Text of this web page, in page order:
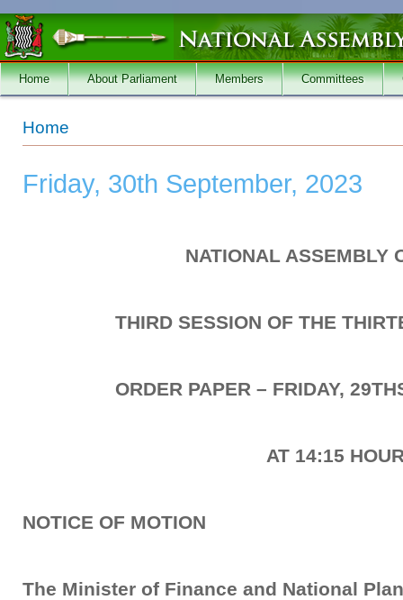
Skip to main content
Home About Parliament Members Committees
You are here
Home
Friday, 30th September, 2023
NATIONAL ASSEMBLY
THIRD SESSION OF THE
ORDER PAPER – FRIDAY,
AT 14:15
NOTICE OF MOTION
The Minister of Finance and National